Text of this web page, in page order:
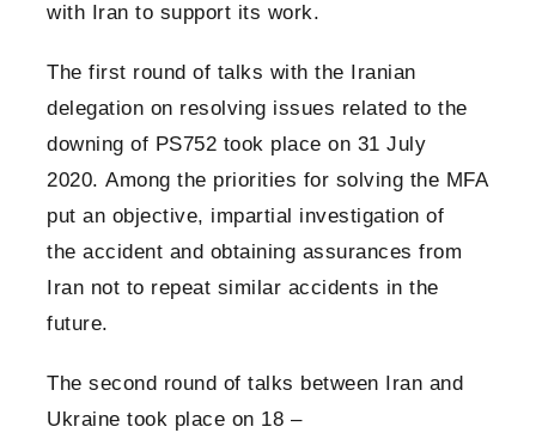
with Iran to support its work.
The first round of talks with the Iranian
delegation on resolving issues related to the
downing of PS752 took place on 31 July
2020. Among the priorities for solving the MFA
put an objective, impartial investigation of
the accident and obtaining assurances from
Iran not to repeat similar accidents in the
future.
The second round of talks between Iran and
Ukraine took place on 18 –